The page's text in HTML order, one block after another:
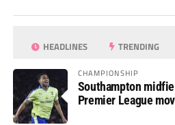
HEADLINES TRENDING
CHAMPIONSHIP
Southampton
Premier League